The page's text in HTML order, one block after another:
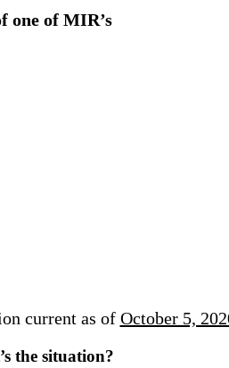
one of MIR’s
current as of October 5,
the situation?